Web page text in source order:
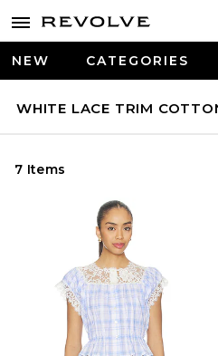
NEW CATEGORIES
WHITE LACE TRIM
7 Items